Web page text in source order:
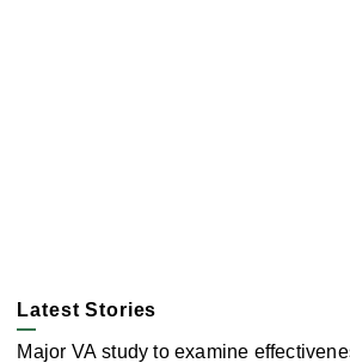
Latest Stories
Major VA study to examine